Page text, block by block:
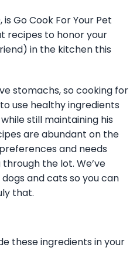
is Go Cook For Your Pet
recipes to honor your
in the kitchen this
stomachs, so cooking for
use healthy ingredients
still maintaining his
are abundant on the
and needs
the lot. We’ve
and cats so you can
that.
these ingredients in your